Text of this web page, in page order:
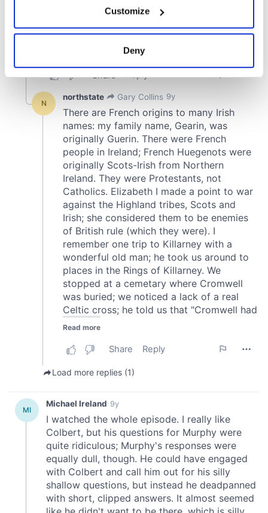
Collect information about your geographical
location which can be accurate to within several
Find out more about how your personal data is processed
and set your preferences in the
We use cookies to personalise content and ads, to
provide social media features and to analyse our traffic.
We also share information about your use of our site with
our social media, advertising and analytics partners who
may combine it with other information that you’ve
provided to them or that they’ve collected from your use
of their services.
Customize
Deny